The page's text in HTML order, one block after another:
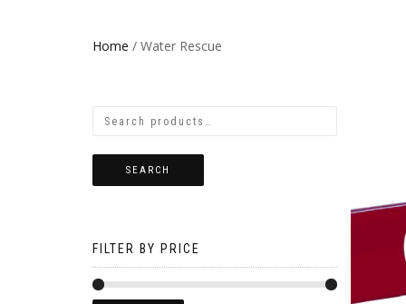
Home / Water Rescue
SEARCH
FILTER BY PRICE